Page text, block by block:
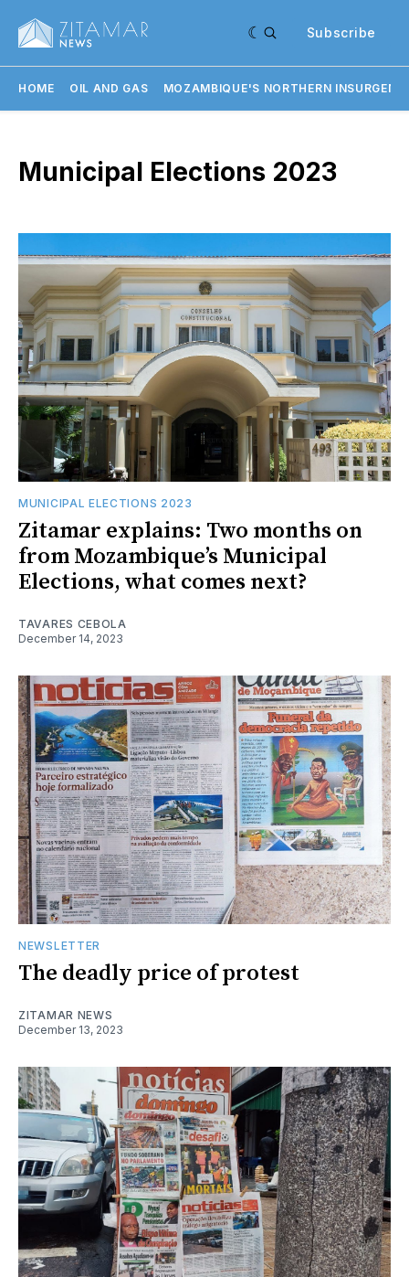
Subscribe
HOME OIL AND GAS MOZAMBIQUE'S NORTHERN
Municipal Elections 2023
MUNICIPAL ELECTIONS 2023
Zitamar explains: Two months on
from Mozambique’s Municipal
Elections, what comes next?
TAVARES CEBOLA
December 14, 2023
NEWSLETTER
The deadly price of protest
ZITAMAR NEWS
December 13, 2023